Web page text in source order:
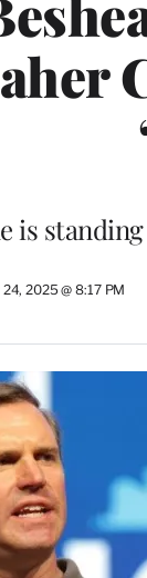
is
2025 @ 8:17 PM